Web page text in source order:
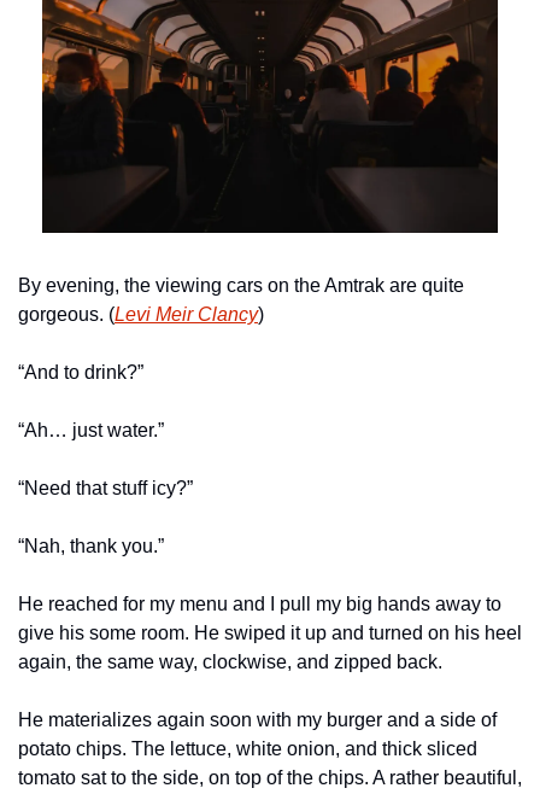
By evening, the viewing cars on the Amtrak are quite
gorgeous. (Levi Meir Clancy)
“And to drink?”
“Ah… just water.”
“Need that stuff icy?”
“Nah, thank you.”
He reached for my menu and I pull my big hands away to
give his some room. He swiped it up and turned on his heel
again, the same way, clockwise, and zipped back.
He materializes again soon with my burger and a side of
potato chips. The lettuce, white onion, and thick sliced
tomato sat to the side, on top of the chips. A rather beautiful,